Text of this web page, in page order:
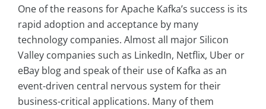
One of the reasons for Apache Kafka’s success is its
rapid adoption and acceptance by many
technology companies. Almost all major Silicon
Valley companies such as LinkedIn, Netflix, Uber or
eBay blog and speak of their use of Kafka as an
event-driven central nervous system for their
business-critical applications. Many of them